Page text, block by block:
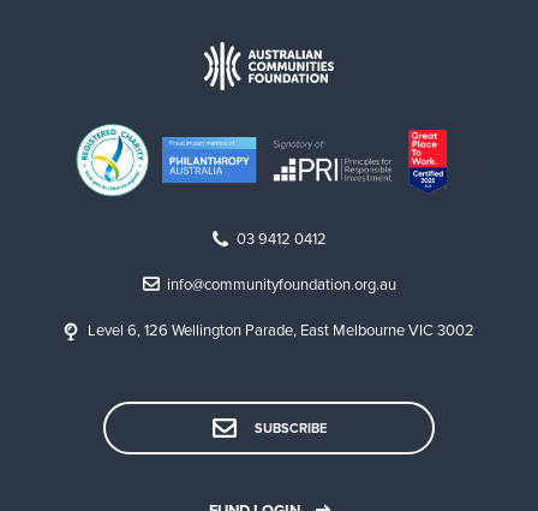
03 9412 0412
info@communityfoundation.org.au
Level 6, 126 Wellington Parade, East Melbourne VIC 3002
SUBSCRIBE